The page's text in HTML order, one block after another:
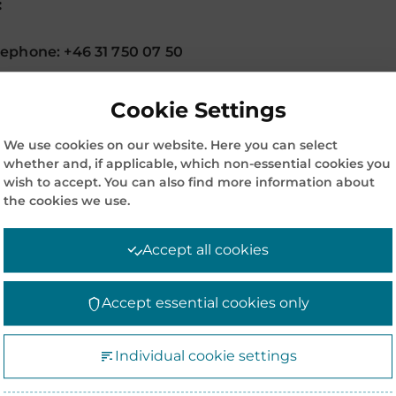
+46 31 750 07 50
OLDER
COMPANY INFORMATION
Cookie Settings
We use cookies on our website. Here you can select
whether and, if applicable, which non-essential cookies you
wish to accept. You can also find more information about
the cookies we use.
Accept all cookies
Accept essential cookies only
Individual cookie settings